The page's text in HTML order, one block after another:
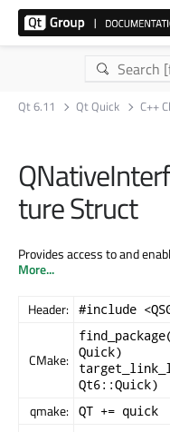
Qt 6.11 Qt Quick C++
ture Struct
Provides access to and
More...
Header: #include
CMake: Quick)
Qt6::Quick)
qmake: QT += quick